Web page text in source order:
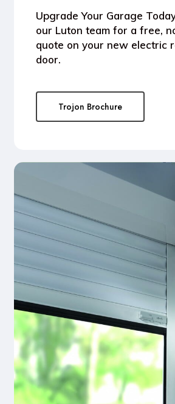
Upgrade Your Garage
our Luton team for a free,
quote on your new electric
door.
Trojon Brochure